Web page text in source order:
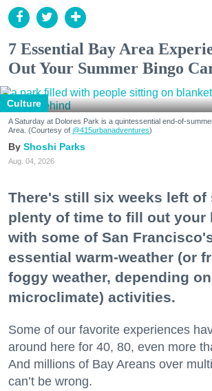
7 Essential Bay Area
Out Your Summer Bingo
Culture
A Saturday at Dolores Park is a quintessential end-of-
Area. (Courtesy of @415urbanadventures)
Shoshi Parks
Aug. 04, 2026
There's still six weeks left of
plenty of time to fill out your
with some of San
essential warm-weather (or
foggy weather, depending
microclimate) activities.
Some of our favorite experiences
around here for 40, 80, even more
And millions of Bay Areans over
can’t be wrong.